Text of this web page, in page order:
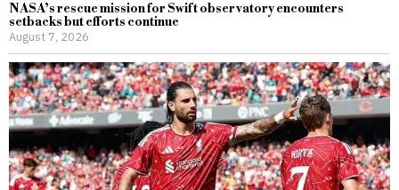
NASA’s rescue mission for Swift observatory encounters
setbacks but efforts continue
August 7, 2026